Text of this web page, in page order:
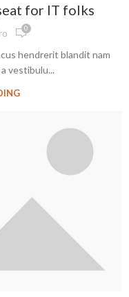
for IT folks
0
hendrerit blandit nam
vestibulu...